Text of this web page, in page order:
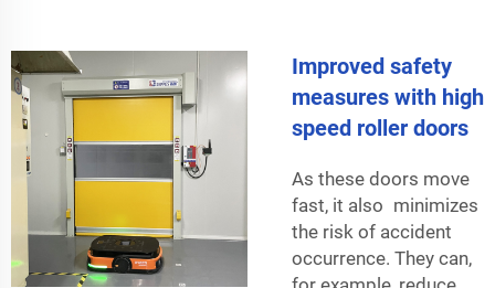
Improved safety
measures with high
speed roller doors
As these doors move
fast, it also minimizes
the risk of accident
occurrence. They can,